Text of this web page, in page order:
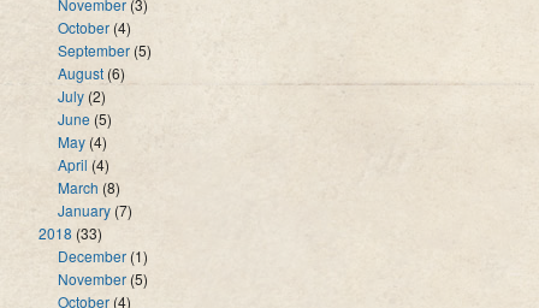
October (4)
September (5)
August (6)
July (2)
June (5)
May (4)
April (4)
March (8)
January (7)
2018 (33)
December (1)
November(5)
October (4)